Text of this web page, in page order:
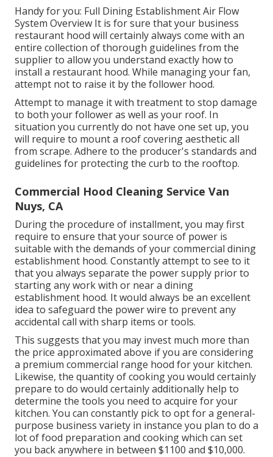
Handy for you: Full Dining Establishment Air Flow
System Overview It is for sure that your business
restaurant hood will certainly always come with an
entire collection of thorough guidelines from the
supplier to allow you understand exactly how to
install a restaurant hood. While managing your fan,
attempt not to raise it by the follower hood.
Attempt to manage it with treatment to stop damage
to both your follower as well as your roof. In
situation you currently do not have one set up, you
will require to mount a roof covering aesthetic all
from scrape. Adhere to the producer's standards and
guidelines for protecting the curb to the rooftop.
Commercial Hood Cleaning Service Van
Nuys, CA
During the procedure of installment, you may first
require to ensure that your source of power is
suitable with the demands of your commercial dining
establishment hood. Constantly attempt to see to it
that you always separate the power supply prior to
starting any work with or near a dining
establishment hood. It would always be an excellent
idea to safeguard the power wire to prevent any
accidental call with sharp items or tools.
This suggests that you may invest much more than
the price approximated above if you are considering
a premium commercial range hood for your kitchen.
Likewise, the quantity of cooking you would certainly
prepare to do would certainly additionally help to
determine the tools you need to acquire for your
kitchen. You can constantly pick to opt for a general-
purpose business variety in instance you plan to do a
lot of food preparation and cooking which can set
you back anywhere in between $1100 and $10,000.